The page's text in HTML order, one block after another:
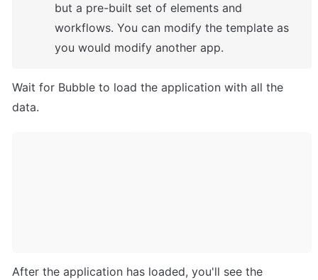
but a pre-built set of elements and
workflows. You can modify the template as
you would modify another app.
Wait for Bubble to load the application with all the
data.
After the application has loaded, you'll see the